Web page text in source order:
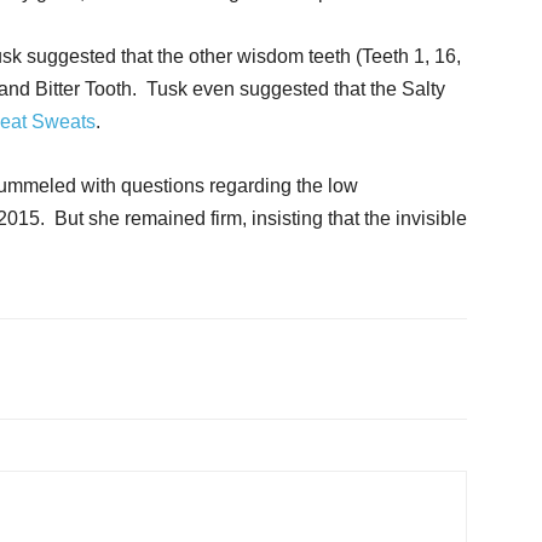
suggested that the other wisdom teeth (Teeth 1, 16,
Bitter Tooth. Tusk even suggested that the Salty
Sweats.
with questions regarding the low
But she remained firm, insisting that the invisible